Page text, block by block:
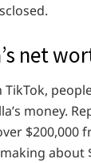
net
money.
$200,000
about